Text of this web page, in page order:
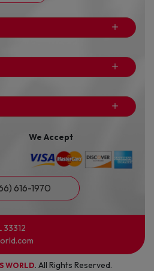
We Accept
616-1970
33312
WORLD. All Rights Reserved.